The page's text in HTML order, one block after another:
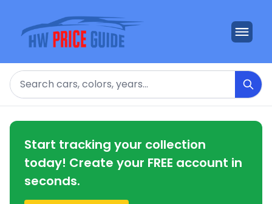
Search
Start tracking your collection
today! Create your FREE account in
seconds.